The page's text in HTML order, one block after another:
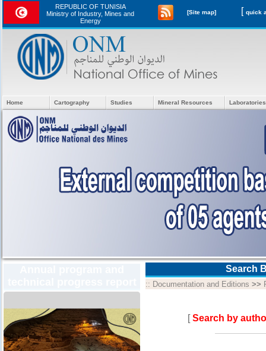
REPUBLIC OF TUNISIA
Ministry of Industry, Mines and
Energy
[Site map] [
Home Cartography Studies Mineral Resources
Search
:: Documentation and Editions >>
[Search by